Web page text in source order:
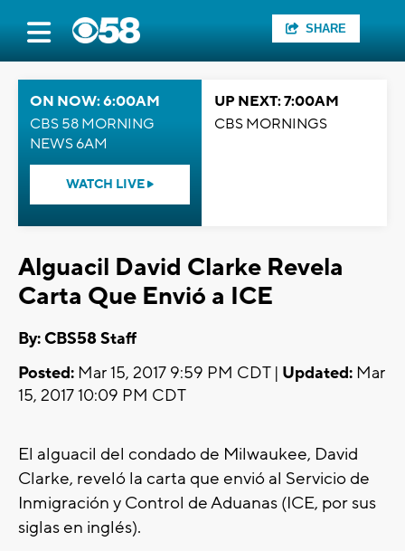
SHARE
ON NOW: 6:00AM
CBS 58 MORNING
NEWS 6AM
WATCH LIVE
UP NEXT: 7:00AM
CBS MORNINGS
Alguacil David Clarke Revela
Carta Que Envió a ICE
By: CBS58 Staff
Posted: Mar 15, 2017 9:59 PM CDT | Updated: Mar
15, 2017 10:09 PM CDT
El alguacil del condado de Milwaukee, David
Clarke, reveló la carta que envió al Servicio de
Inmigración y Control de Aduanas (ICE, por sus
siglas en inglés).